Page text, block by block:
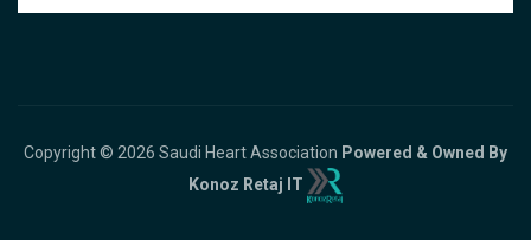
Copyright © 2026 Saudi Heart Association Powered & Owned By
Konoz Retaj IT